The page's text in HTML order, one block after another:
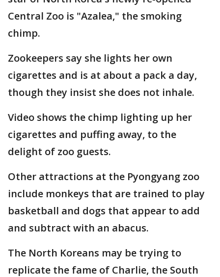
Central Zoo is "Azalea," the smoking
chimp.
Zookeepers say she lights her own
cigarettes and is at about a pack a day,
though they insist she does not inhale.
Video shows the chimp lighting up her
cigarettes and puffing away, to the
delight of zoo guests.
Other attractions at the Pyongyang zoo
include monkeys that are trained to play
basketball and dogs that appear to add
and subtract with an abacus.
The North Koreans may be trying to
replicate the fame of Charlie, the South